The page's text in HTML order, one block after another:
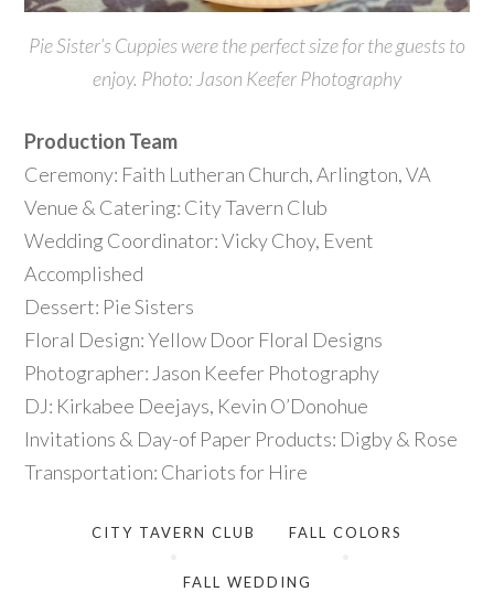
Pie Sister’s Cuppies were the perfect size for the guests to
enjoy. Photo: Jason Keefer Photography
Production Team
Ceremony: Faith Lutheran Church, Arlington, VA
Venue & Catering: City Tavern Club
Wedding Coordinator: Vicky Choy, Event
Accomplished
Dessert: Pie Sisters
Floral Design: Yellow Door Floral Designs
Photographer: Jason Keefer Photography
DJ: Kirkabee Deejays, Kevin O’Donohue
Invitations & Day-of Paper Products: Digby & Rose
Transportation: Chariots for Hire
CITY TAVERN CLUB FALL COLORS
FALL WEDDING